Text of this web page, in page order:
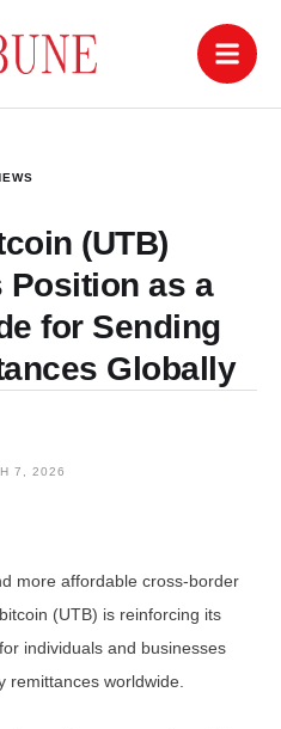
(UTB)
Position as a
for Sending
Globally
7, 2026
more affordable cross-border
(UTB) is reinforcing its
individuals and businesses
remittances worldwide.